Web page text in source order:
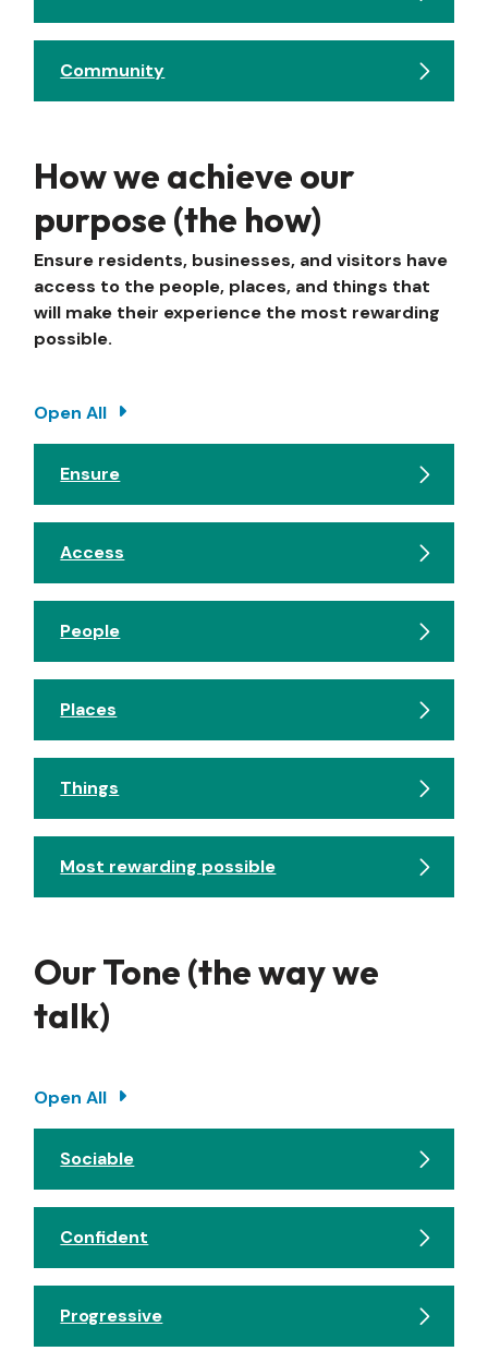
Community
How we achieve our
purpose (the how)
Ensure residents, businesses, and visitors have
access to the people, places, and things that
will make their experience the most rewarding
possible.
Open All
Ensure
Access
People
Places
Things
Most rewarding possible
Our Tone (the way we
talk)
Open All
Sociable
Confident
Progressive